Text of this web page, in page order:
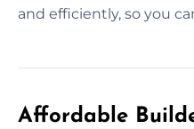
and efficiently, so you
Affordable